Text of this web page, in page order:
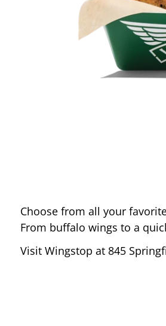
Choose from all your
From buffalo wings to a
Visit Wingstop at 845